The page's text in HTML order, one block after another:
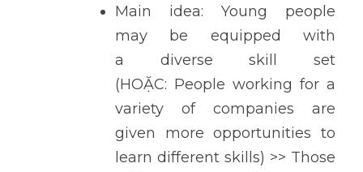
Main idea: Young people
may be equipped with
a diverse skill set
(HOẶC: People working for a
variety of companies are
given more opportunities to
learn different skills) >> Those